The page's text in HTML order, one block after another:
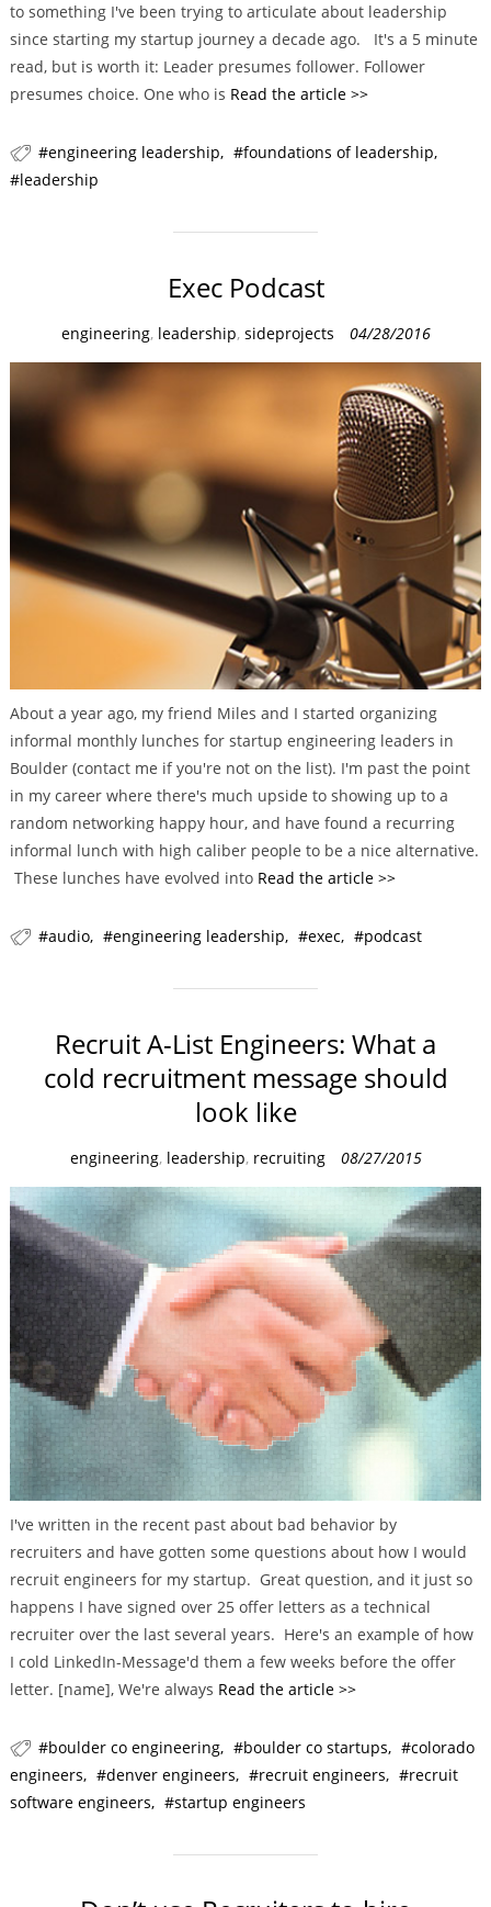
to something I've been trying to articulate about leadership
since starting my startup journey a decade ago. It's a 5 minute
read, but is worth it: Leader presumes follower. Follower
presumes choice. One who is Read the article >>
engineering leadership
foundations of leadership
leadership
Exec Podcast
C
a
o
i
e
s
engineering, leadership, sideprojects 04/28/2016
About a year ago, my friend Miles and I started organizing
informal monthly lunches for startup engineering leaders in
Boulder (contact me if you're not on the list). I'm past the point
in my career where there's much upside to showing up to a
random networking happy hour, and have found a recurring
informal lunch with high caliber people to be a nice alternative.
These lunches have evolved into Read the article >>
audio engineering leadership exec podcast
Recruit A-List Engineers: What a
cold recruitment message should
look like
C
a
e
g
o
e
s
engineering, leadership, recruiting 08/27/2015
I've written in the recent past about bad behavior by
recruiters and have gotten some questions about how I would
recruit engineers for my startup. Great question, and it just so
happens I have signed over 25 offer letters as a technical
recruiter over the last several years. Here's an example of how
I cold LinkedIn-Message'd them a few weeks before the offer
letter. [name], We're always Read the article >>
boulder co engineering boulder co startups
colorado
engineers
denver engineers recruit engineers
recruit
software engineers
startup engineers